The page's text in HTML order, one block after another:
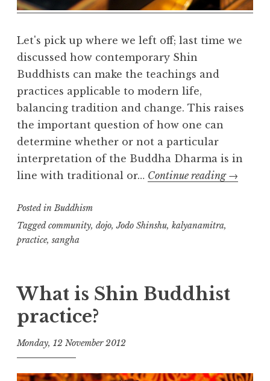
Let's pick up where we left off; last time we
discussed how contemporary Shin
Buddhists can make the teachings and
practices applicable to modern life,
balancing tradition and change. This raises
the important question of how one can
determine whether or not a particular
interpretation of the Buddha Dharma is in
line with traditional or… Continue reading Teachers,
→
Posted inBuddhism
Taggedcommunity, dojo,Jodo Shinshu, kalyanamitra,
practice, sangha
What is Shin Buddhist
practice?
Monday, 12 November 2012
t
h